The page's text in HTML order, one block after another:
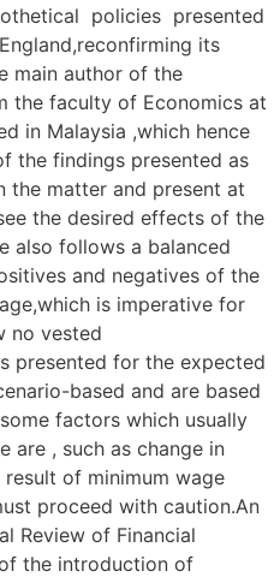
policies presented
its
main author of the
the faculty of Economics at
in Malaysia ,which hence
the findings presented as
the matter and present at
the desired effects of the
also follows a balanced
and negatives of the
is imperative for
no vested
presented for the expected
based and are based
factors which usually
are , such as change in
of minimum wage
proceed with caution.An
Review of Financial
the introduction of